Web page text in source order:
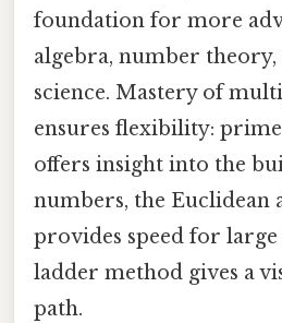
foundation for more
algebra, number
science. Mastery of
ensures flexibility:
offers insight into the
numbers, the Euclidean
provides speed for large
ladder method gives a
path.